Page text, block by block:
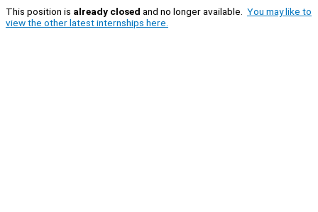
This position is already closed and no longer available. You may like to
view the other latest internships here.